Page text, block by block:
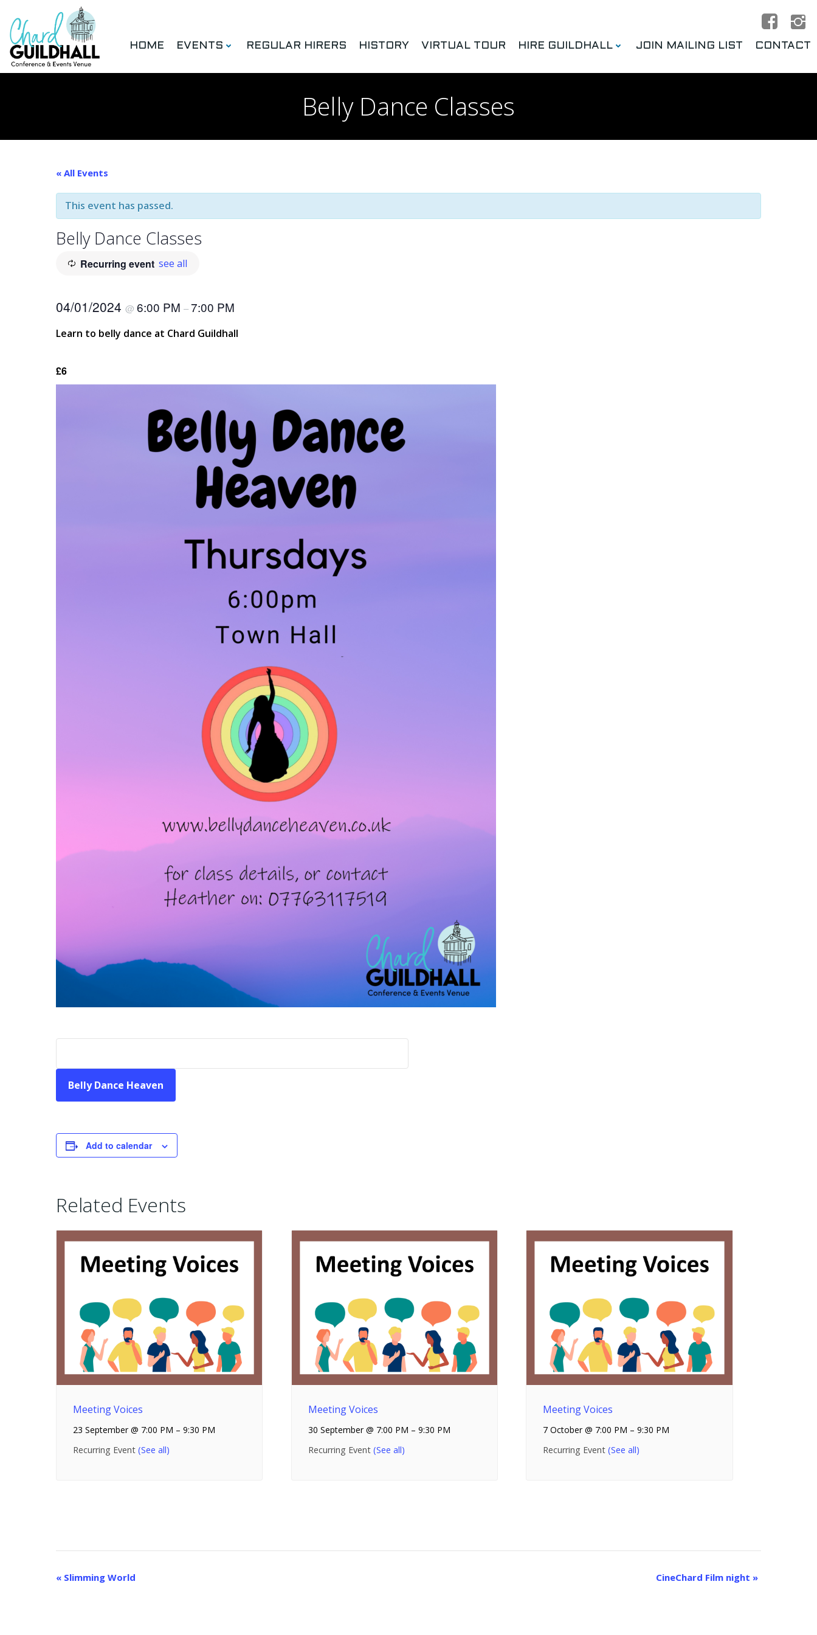
content
HOME EVENTS REGULAR HIRERS HISTORY VIRTUAL TOUR HIRE GUILDHALL JOIN MAILING LIST CONTACT
Belly Dance Classes
« All Events
This event has passed.
Belly Dance Classes
Recurring event see all
04/01/2024 @ 6:00 PM –7:00 PM
Learn to belly dance at Chard Guildhall
£6
Belly Dance Heaven
Add to calendar
Related Events
Meeting Voices
23 September @ 7:00 PM –9:30 PM
Recurring Event(See all)
Meeting Voices
30 September @ 7:00 PM – 9:30 PM
Recurring Event (See all)
Meeting Voices
7 October @ 7:00 PM –9:30 PM
Recurring Event(See all)
E
« Slimming World CineChard Film night »